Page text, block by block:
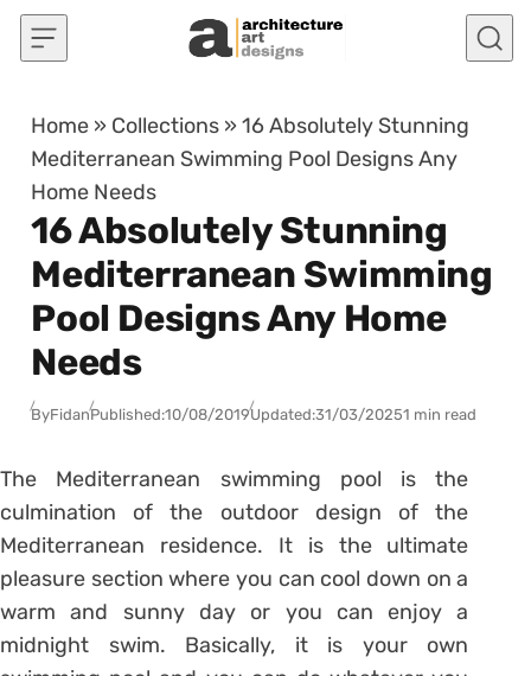
Skip to content
Home » Collections »16 Absolutely Stunning
Mediterranean Swimming Pool Designs Any
Home Needs
16 Absolutely Stunning
Mediterranean Swimming
Pool Designs Any Home
Needs
ByFidanPublished:10/08/2019Updated:31/03/20251 min read
The Mediterranean swimming pool is the
culmination of the outdoor design of the
Mediterranean residence. It is the ultimate
pleasure section where you can cool down on a
warm and sunny day or you can enjoy a
midnight swim. Basically, it is your own